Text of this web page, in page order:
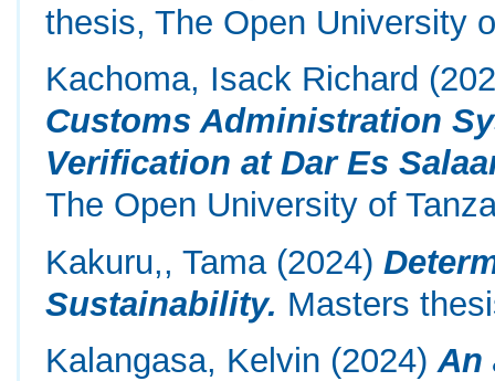
thesis, The Open University
Kachoma, Isack Richard
Customs Administration
Verification at Dar Es
The Open University of
Kakuru,, Tama(2024)
Sustainability. Masters
Kalangasa, Kelvin (2024)An